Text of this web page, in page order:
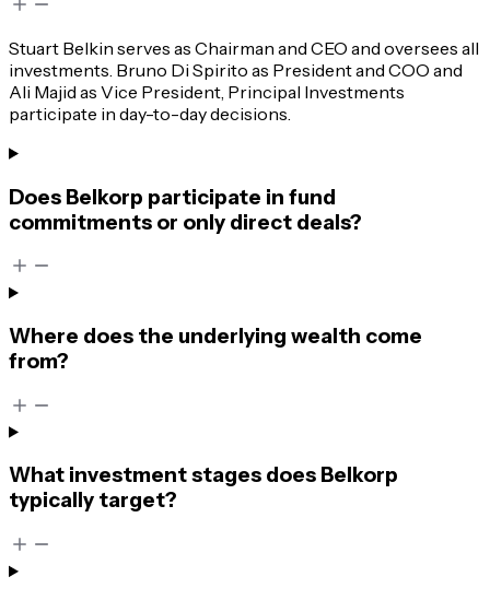
Stuart Belkin serves as Chairman and CEO and oversees all
investments. Bruno Di Spirito as President and COO and
Ali Majid as Vice President, Principal Investments
participate in day-to-day decisions.
Does Belkorp participate in fund
commitments or only direct deals?
Where does the underlying wealth come
from?
What investment stages does Belkorp
typically target?